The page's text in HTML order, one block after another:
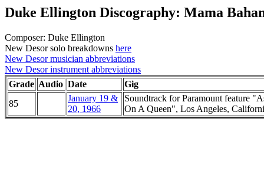
Duke Ellington Discography: Mama
Composer: Duke Ellington
New Desor solo breakdowns here
New Desor musician abbreviations
New Desor instrument abbreviations
Grade Audio Date
Gig
85
January 19 &
20, 1966
Soundtrack for Paramount feature
On A Queen", Los Angeles,